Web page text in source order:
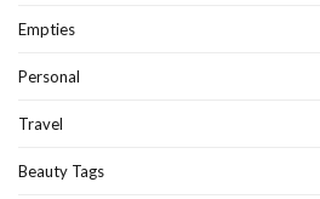
Empties
Personal
Travel
Beauty Tags